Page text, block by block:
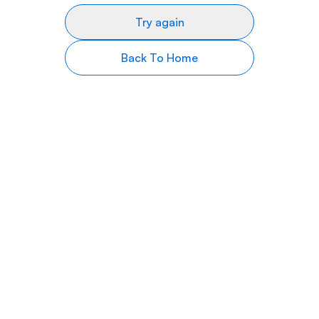
Try again
Back To Home